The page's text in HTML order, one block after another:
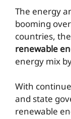
The energy
booming
countries, the
renewable
energy mix
With
and state
renewable